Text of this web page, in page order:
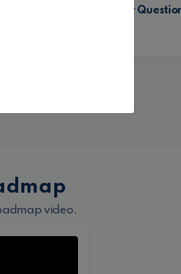
MSBI Interview
video.